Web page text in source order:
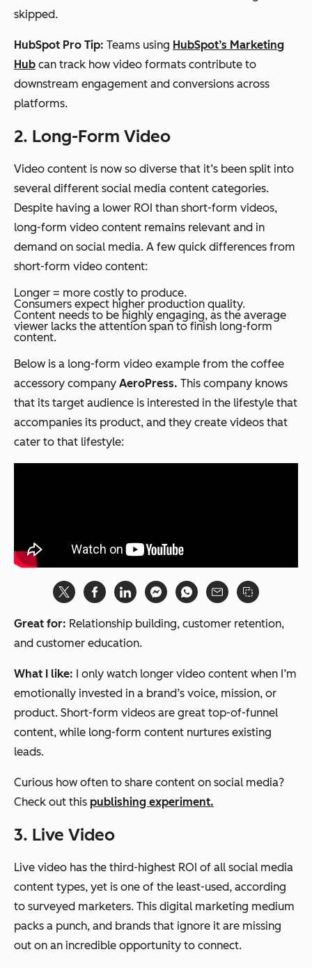
skipped.
HubSpot Pro Tip: Teams using HubSpot’s Marketing
Hub can track how video formats contribute to
downstream engagement and conversions across
platforms.
2. Long-Form Video
Video content is now so diverse that it’s been split into
several different social media content categories.
Despite having a lower ROI than short-form videos,
long-form video content remains relevant and in
demand on social media. A few quick differences from
short-form video content:
Longer = more costly to produce.
Consumers expect higher production quality.
Content needs to be highly engaging, as the average
viewer lacks the attention span to finish long-form
content.
Below is a long-form video example from the coffee
accessory company AeroPress. This company knows
that its target audience is interested in the lifestyle that
accompanies its product, and they create videos that
cater to that lifestyle:
Great for: Relationship building, customer retention,
and customer education.
What I like: I only watch longer video content when I’m
emotionally invested in a brand’s voice, mission, or
product. Short-form videos are great top-of-funnel
content, while long-form content nurtures existing
leads.
Curious how often to share content on social media?
Check out this publishing experiment.
3. Live Video
Live video has the third-highest ROI of all social media
content types, yet is one of the least-used, according
to surveyed marketers. This digital marketing medium
packs a punch, and brands that ignore it are missing
out on an incredible opportunity to connect.